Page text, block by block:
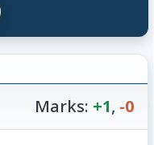
Marks: +1, -0